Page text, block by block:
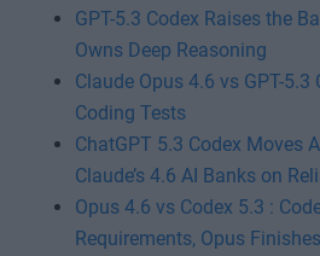
GPT-5.3 Codex Raises the
Owns Deep Reasoning
Claude Opus 4.6 vs GPT-5.3
Coding Tests
ChatGPT 5.3 Codex Moves
Claude’s 4.6 AI Banks on
Opus 4.6 vs Codex 5.3 :
Requirements, Opus